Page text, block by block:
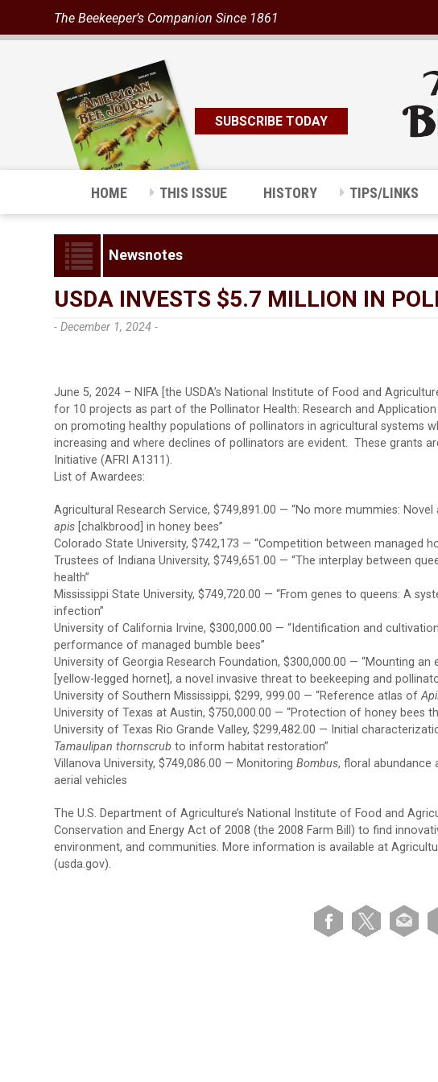
The Beekeeper’s Companion Since 1861
SUBSCRIBE TODAY
HOME THIS ISSUE HISTORY TIPS/LINKS
Newsnotes
USDA INVESTS $5.7 MILLION IN
- December 1, 2024 -
June 5, 2024 – NIFA [the USDA’s National Institute of Food and
for 10 projects as part of the Pollinator Health: Research and
on promoting healthy populations of pollinators in agricultural systems
increasing and where declines of pollinators are evident. These grants
Initiative (AFRI A1311).
List of Awardees:
Agricultural Research Service, $749,891.00 — “No more mummies:
apis [chalkbrood] in honey bees”
Colorado State University, $742,173 — “Competition between managed
Trustees of Indiana University, $749,651.00 — “The interplay between
health”
Mississippi State University, $749,720.00 — “From genes to queens: A
infection”
University of California Irvine, $300,000.00 — “Identification and
performance of managed bumble bees”
University of Georgia Research Foundation, $300,000.00 — “Mounting
[yellow-legged hornet], a novel invasive threat to beekeeping and
University of Southern Mississippi, $299, 999.00 — “Reference atlas of
University of Texas at Austin, $750,000.00 — “Protection of honey bees
University of Texas Rio Grande Valley, $299,482.00 — Initial
Tamaulipan thornscrub to inform habitat restoration”
Villanova University, $749,086.00 — Monitoring Bombus, floral abundance
aerial vehicles
The U.S. Department of Agriculture’s National Institute of Food and
Conservation and Energy Act of 2008 (the 2008 Farm Bill) to find
environment, and communities. More information is available at
(usda.gov).